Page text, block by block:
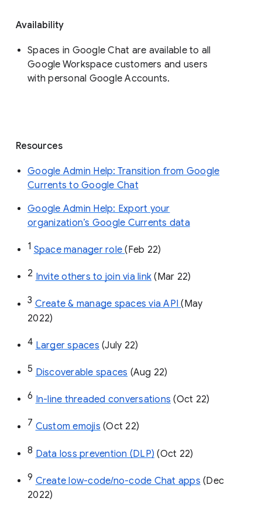
Availability
Spaces in Google Chat are available to all
Google Workspace customers and users
with personal Google Accounts.
Resources
Google Admin Help: Transition from Google
Currents to Google Chat
Google Admin Help: Export your
organization’s Google Currents data
1 Space manager role (Feb 22)
2 Invite others to join via link (Mar 22)
3 Create & manage spaces via API (May
2022)
4 Larger spaces (July 22)
5 Discoverable spaces (Aug 22)
6 In-line threaded conversations (Oct 22)
7 Custom emojis (Oct 22)
8 Data loss prevention (DLP) (Oct 22)
9 Create low-code/no-code Chat apps (Dec
2022)